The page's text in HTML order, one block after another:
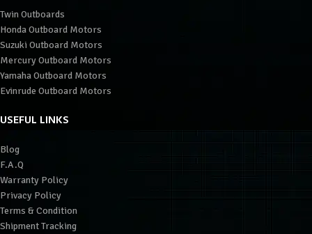
Twin Outboards
Honda Outboard Motors
Suzuki Outboard Motors
Mercury Outboard Motors
Yamaha Outboard Motors
Evinrude Outboard Motors
USEFUL LINKS
Blog
F.A.Q
Warranty Policy
Privacy Policy
Terms & Condition
Shipment Tracking